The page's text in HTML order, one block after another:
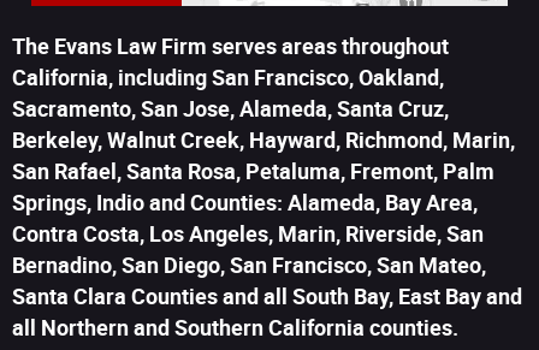
The Evans Law Firm serves areas throughout
California, including San Francisco, Oakland,
Sacramento, San Jose, Alameda, Santa Cruz,
Berkeley, Walnut Creek, Hayward, Richmond, Marin,
San Rafael, Santa Rosa, Petaluma, Fremont, Palm
Springs, Indio and Counties: Alameda, Bay Area,
Contra Costa, Los Angeles, Marin, Riverside, San
Bernadino, San Diego, San Francisco, San Mateo,
Santa Clara Counties and all South Bay, East Bay and
all Northern and Southern California counties.